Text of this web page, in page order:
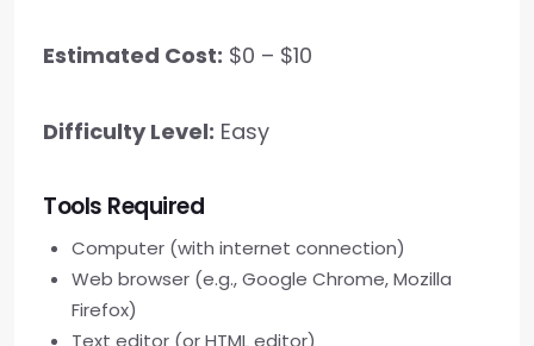
Estimated Cost: $0 – $10
Difficulty Level: Easy
Tools Required
Computer (with internet connection)
Web browser (e.g., Google Chrome, Mozilla
Firefox)